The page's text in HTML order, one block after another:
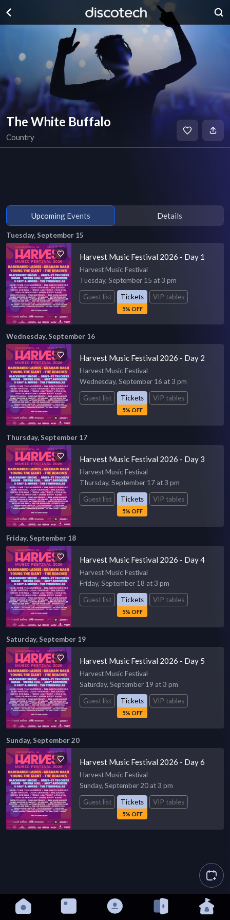
The White Buffalo
Country
Upcoming Events Details
Tuesday, September 15
Harvest Music Festival 2026 - Day 1
Harvest Music Festival
Tuesday, September 15 at 3 pm
Guest list
Tickets
5% OFF
VIP tables
Wednesday, September 16
Harvest Music Festival 2026 - Day 2
Harvest Music Festival
Wednesday, September 16 at 3 pm
Guest list
Tickets
5% OFF
VIP tables
Thursday, September 17
Harvest Music Festival 2026 - Day 3
Harvest Music Festival
Thursday, September 17 at 3 pm
Guest list
Tickets
5% OFF
VIP tables
Friday, September 18
Harvest Music Festival 2026 - Day 4
Harvest Music Festival
Friday, September 18 at 3 pm
Guest list
Tickets
5% OFF
VIP tables
Saturday, September 19
Harvest Music Festival 2026 - Day 5
Harvest Music Festival
Saturday, September 19 at 3 pm
Guest list
Tickets
5% OFF
VIP tables
Sunday, September 20
Harvest Music Festival 2026 - Day 6
Harvest Music Festival
Sunday, September 20 at 3 pm
Guest list
Tickets
5% OFF
VIP tables